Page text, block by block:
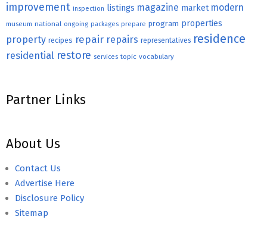
improvement inspection listings magazine market modern
museum national ongoing packages prepare program properties
property recipes repair repairs representatives residence
residential restore services topic vocabulary
Partner Links
About Us
Contact Us
Advertise Here
Disclosure Policy
Sitemap